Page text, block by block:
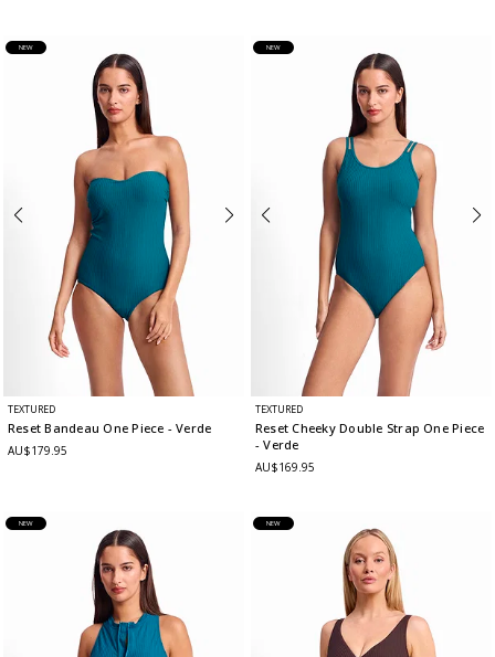
NEW
TEXTURED
Reset Bandeau One Piece - Verde
AU$179.95
NEW
TEXTURED
Reset Cheeky Double Strap One Piece
- Verde
AU$169.95
NEW NEW